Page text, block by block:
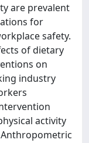
are prevalent
for
safety.
of dietary
on
industry
activity